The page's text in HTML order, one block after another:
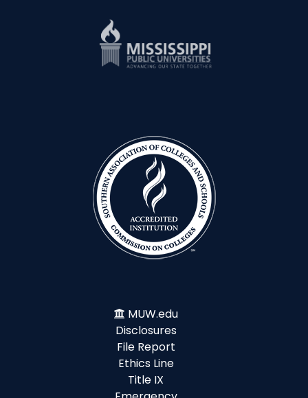
MUW.edu
Disclosures
File Report
Ethics Line
Title IX